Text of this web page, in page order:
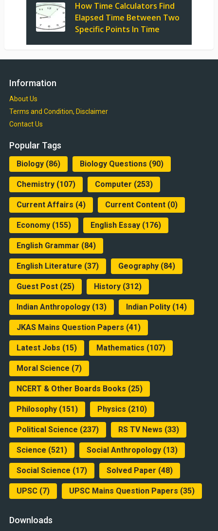
How Time Calculators Find
Elapsed Time Between Two
Specific Points In Time
Information
About Us
Terms and Condition, Disclaimer
Contact Us
Popular Tags
Biology(86) Biology Questions (90)
Chemistry(107) Computer (253)
Current Affairs (4) Current Content(0)
Economy(155) English Essay(176)
English Grammar (84)
English Literature (37) Geography(84)
Guest Post(25) History(312)
Indian Anthropology(13) Indian Polity(14)
JKAS Mains Question Papers (41)
Latest Jobs (15) Mathematics (107)
Moral Science (7)
NCERT & Other Boards Books (25)
Philosophy(151) Physics (210)
Political Science (237) RS TV News (33)
Science (521) Social Anthropology(13)
Social Science (17) Solved Paper (48)
UPSC(7) UPSC Mains Question Papers (35)
Downloads